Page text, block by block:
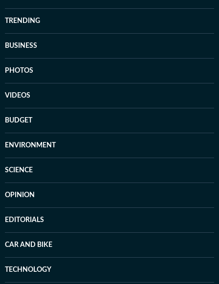
TRENDING
BUSINESS
PHOTOS
VIDEOS
BUDGET
ENVIRONMENT
SCIENCE
OPINION
EDITORIALS
CAR AND BIKE
TECHNOLOGY